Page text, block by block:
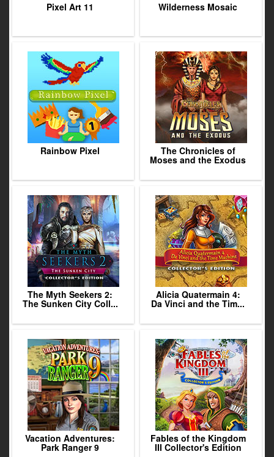
Pixel Art 11 Wilderness Mosaic
Rainbow Pixel The Chronicles of
Moses and the Exodus
The Myth Seekers 2:
The Sunken City Coll...
Alicia Quatermain 4:
Da Vinci and the Tim...
Vacation Adventures:
Park Ranger 9
Fables of the Kingdom
III Collector's Edition